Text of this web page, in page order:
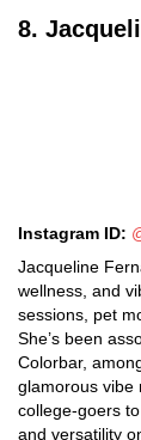
8.
Instagram ID:
Jacqueline
wellness, and
sessions, pet
She’s been
Colorbar,
glamorous vibe
college-goers
and versatility